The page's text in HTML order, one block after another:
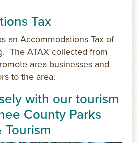
Tax
an Accommodations Tax of
The ATAX collected from
area businesses and
to the area.
with our tourism
County Parks
Tourism